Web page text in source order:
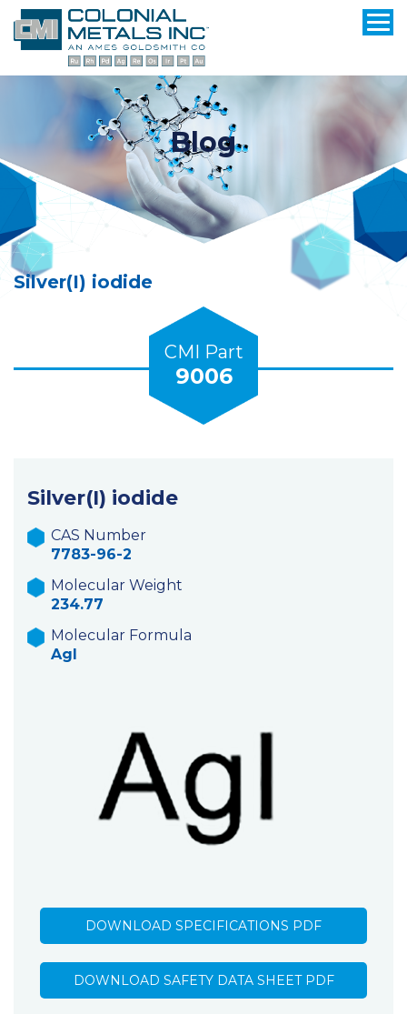
Blog
Silver(I) iodide
CMI Part
9006
Silver(I) iodide
CAS Number
7783-96-2
Molecular Weight
234.77
Molecular Formula
AgI
DOWNLOAD SPECIFICATIONS PDF
DOWNLOAD SAFETY DATA SHEET PDF